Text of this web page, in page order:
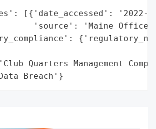
[{'date_accessed': '2022-
'source': 'Maine Office
Quarters Management
Breach'}